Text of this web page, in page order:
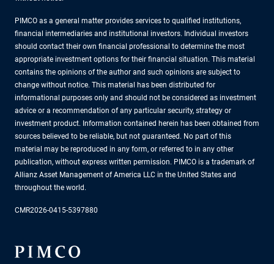
PIMCO as a general matter provides services to qualified institutions,
financial intermediaries and institutional investors. Individual investors
should contact their own financial professional to determine the most
appropriate investment options for their financial situation. This material
contains the opinions of the author and such opinions are subject to
change without notice. This material has been distributed for
informational purposes only and should not be considered as investment
advice or a recommendation of any particular security, strategy or
investment product. Information contained herein has been obtained from
sources believed to be reliable, but not guaranteed. No part of this
material may be reproduced in any form, or referred to in any other
publication, without express written permission. PIMCO is a trademark of
Allianz Asset Management of America LLC in the United States and
throughout the world.
CMR2026-0415-5397880